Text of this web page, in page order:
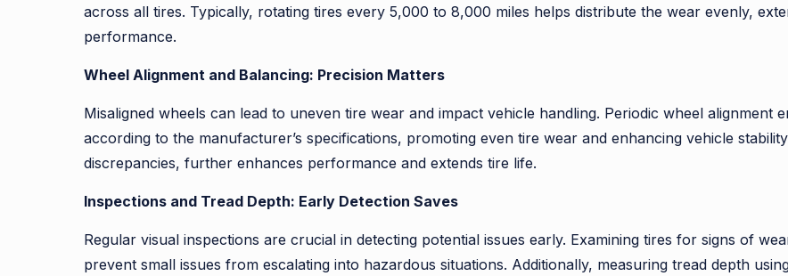
across all tires. Typically, rotating tires every 5,000 to 8,000 miles helps distribute the wear evenly,
performance.
Wheel Alignment and Balancing: Precision Matters
Misaligned wheels can lead to uneven tire wear and impact vehicle handling. Periodic wheel alignment
according to the manufacturer’s specifications, promoting even tire wear and enhancing vehicle
discrepancies, further enhances performance and extends tire life.
Inspections and Tread Depth: Early Detection Saves
Regular visual inspections are crucial in detecting potential issues early. Examining tires for signs of
prevent small issues from escalating into hazardous situations. Additionally, measuring tread depth